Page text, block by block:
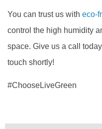
You can trust us with eco-
control the high humidity
space. Give us a call
touch shortly!
#ChooseLiveGreen